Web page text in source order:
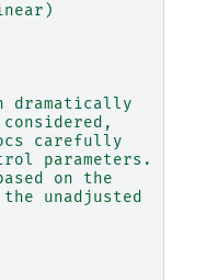
dramatically
carefully
parameters.
on the
unadjusted